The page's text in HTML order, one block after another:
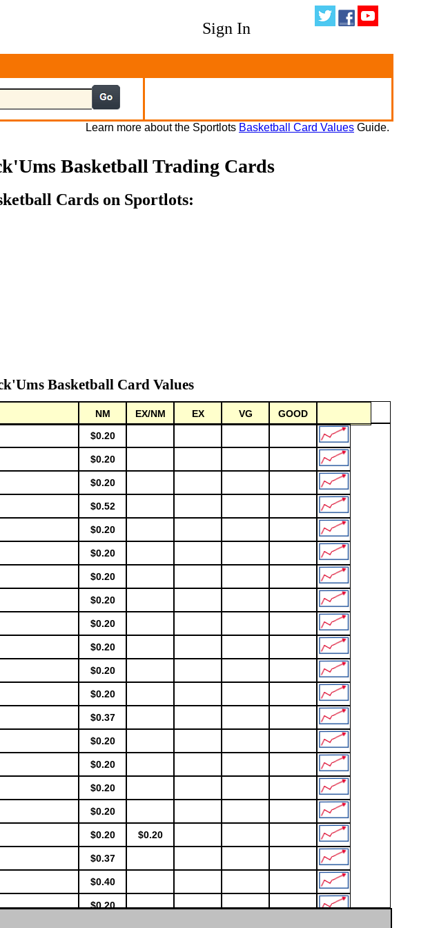
Sign In
Learn more about the Sportlots Basketball Card Values Guide.
Basketball Trading Cards
Cards on Sportlots:
Basketball Card Values
NM EX/NM EX VG
GOOD
$0.20
$0.20
$0.20
$0.52
$0.20
$0.20
$0.20
$0.20
$0.20
$0.20
$0.20
$0.20
$0.37
$0.20
$0.20
$0.20
$0.20
$0.20 $0.20
$0.37
$0.40
$0.20